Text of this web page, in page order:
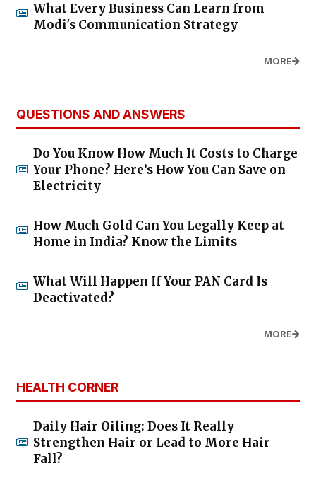
What Every Business Can Learn from
Modi's Communication Strategy
MORE
QUESTIONS AND ANSWERS
Do You Know How Much It Costs to Charge
Your Phone? Here’s How You Can Save on
Electricity
How Much Gold Can You Legally Keep at
Home in India? Know the Limits
What Will Happen If Your PAN Card Is
Deactivated?
MORE
HEALTH CORNER
Daily Hair Oiling: Does It Really
Strengthen Hair or Lead to More Hair
Fall?